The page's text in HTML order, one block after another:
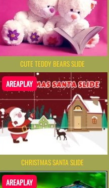
CUTE TEDDY BEARS SLIDE
AREAPLAY
CHRISTMAS SANTA SLIDE
AREAPLAY